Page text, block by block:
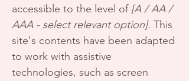
accessible to the level of[A / AA /
AAA - select relevant option]. This
site's contents have been adapted
to work with assistive
technologies, such as screen